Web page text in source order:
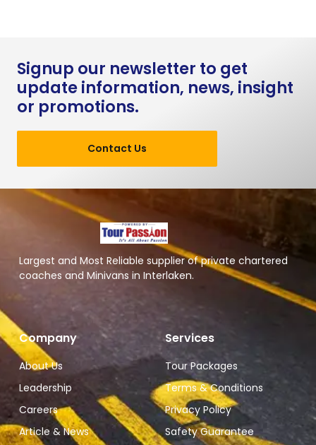
Signup our newsletter to get
update information, news, insight
or promotions.
Contact Us
Largest and Most Reliable supplier of private chartered
coaches and Minivans in Interlaken.
Company
About Us
Leadership
Careers
Article & News
Services
Tour Packages
Terms & Conditions
Privacy Policy
Safety Guarantee